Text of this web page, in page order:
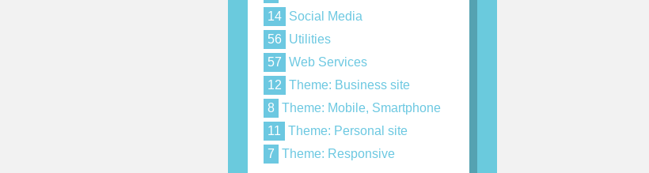
14 Social Media
56
Utilities
57 Web Services
12 Theme: Business site
8 Theme: Mobile, Smartphone
11 Theme: Personal site
7 Theme: Responsive